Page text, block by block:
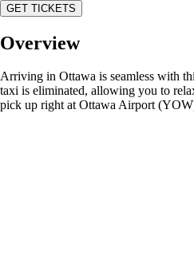
GET TICKETS
Overview
Arriving in Ottawa is seamless with
taxi is eliminated, allowing you to
pick up right at Ottawa Airport